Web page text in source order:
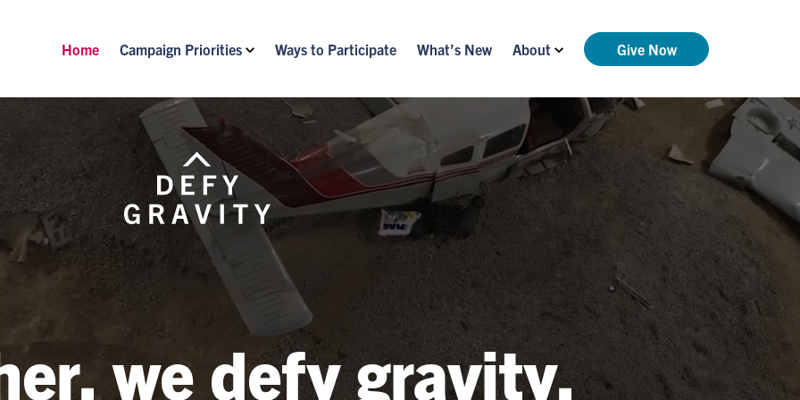
Home Campaign Priorities Ways to Participate What’s New About Give Now
we defy gravity.